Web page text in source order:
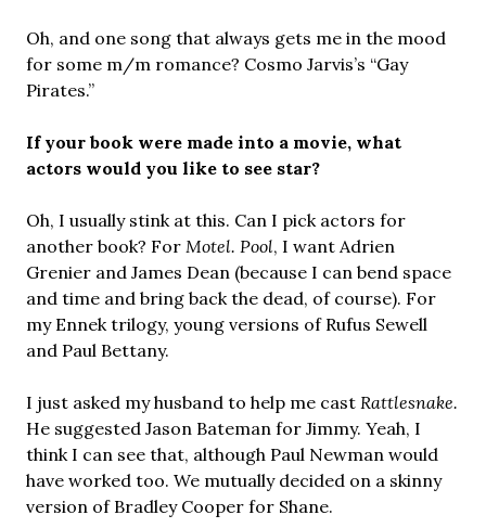
Oh, and one song that always gets me in the mood
for some m/m romance? Cosmo Jarvis’s “Gay
Pirates.”
If your book were made into a movie, what
actors would you like to see star?
Oh, I usually stink at this. Can I pick actors for
another book? For Motel. Pool, I want Adrien
Grenier and James Dean (because I can bend space
and time and bring back the dead, of course). For
my Ennek trilogy, young versions of Rufus Sewell
and Paul Bettany.
I just asked my husband to help me cast Rattlesnake.
He suggested Jason Bateman for Jimmy. Yeah, I
think I can see that, although Paul Newman would
have worked too. We mutually decided on a skinny
version of Bradley Cooper for Shane.